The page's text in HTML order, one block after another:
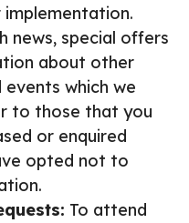
news, special offers
about other
which we
to those that you
or enquired
opted not to
To attend